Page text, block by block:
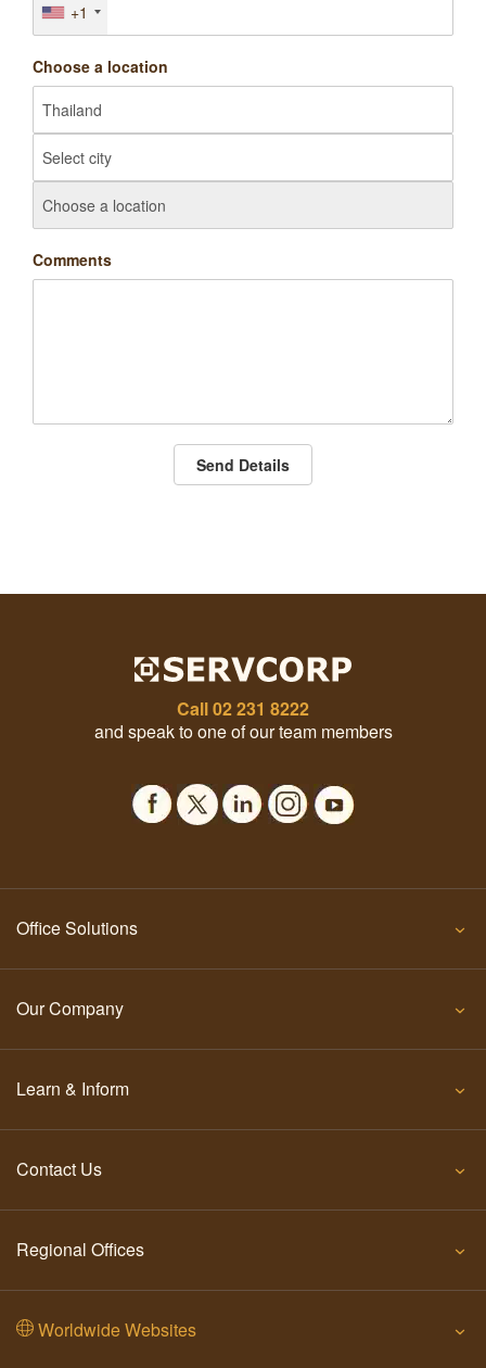
+1
Choose a location
Comments
Send Details
Call02 231 8222
and speak to one of our team members
Office Solutions
Our Company
Learn & Inform
Contact Us
Regional Offices
Worldwide Websites